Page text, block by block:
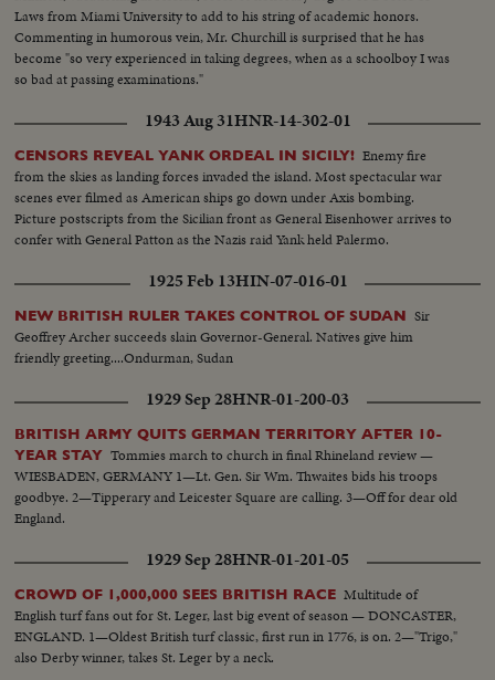
Laws from Miami University to add to his string of academic honors.
Commenting in humorous vein, Mr. Churchill is surprised that he has
become "so very experienced in taking degrees, when as a schoolboy I was
so bad at passing examinations."
1943 Aug 31HNR-14-302-01
CENSORS REVEAL YANK ORDEAL IN SICILY! Enemy fire
from the skies as landing forces invaded the island. Most spectacular war
scenes ever filmed as American ships go down under Axis bombing.
Picture postscripts from the Sicilian front as General Eisenhower arrives to
confer with General Patton as the Nazis raid Yank held Palermo.
1925 Feb 13HIN-07-016-01
NEW BRITISH RULER TAKES CONTROL OF SUDAN Sir
Geoffrey Archer succeeds slain Governor-General. Natives give him
friendly greeting....Ondurman, Sudan
1929 Sep 28HNR-01-200-03
BRITISH ARMY QUITS GERMAN TERRITORY AFTER 10-
YEAR STAY Tommies march to church in final Rhineland review —
WIESBADEN, GERMANY 1—Lt. Gen. Sir Wm. Thwaites bids his troops
goodbye. 2—Tipperary and Leicester Square are calling. 3—Off for dear old
England.
1929 Sep 28HNR-01-201-05
CROWD OF 1,000,000 SEES BRITISH RACE Multitude of
English turf fans out for St. Leger, last big event of season — DONCASTER,
ENGLAND. 1—Oldest British turf classic, first run in 1776, is on. 2—"Trigo,"
also Derby winner, takes St. Leger by a neck.